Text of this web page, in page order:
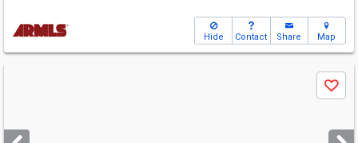
Hide Contact Share Map
next
Save